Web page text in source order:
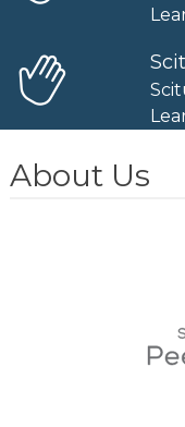
About Us